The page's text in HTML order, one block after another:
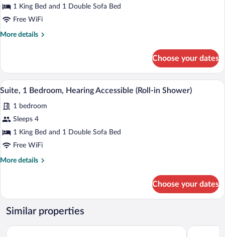
Suite,
1
1 King Bed and 1 Double Sofa Bed
Free WiFi
More details
More
1
Bedroom,
Hearing
Choose your dates
View
photos
for
Suite,
1
in
Shower)
A hotel room with a large bed, a desk
8
Suite, 1 Bedroom, Hearing Accessible (Roll-in Shower)
1 bedroom
Sleeps 4
1 King Bed and 1 Double Sofa Bed
Free WiFi
More details
More
1
Bedroom,
Hearing
(Roll-
Choose your dates
Similar properties
Clarion Pointe South Boston - Danville East Quality